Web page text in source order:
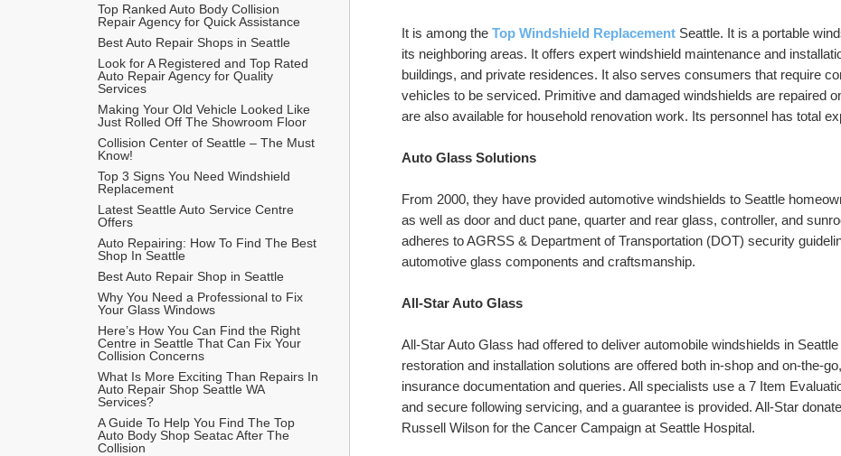
Top Ranked Auto Body Collision
Repair Agency for Quick Assistance
Best Auto Repair Shops in Seattle
Look for A Registered and Top Rated
Auto Repair Agency for Quality
Services
Making Your Old Vehicle Looked Like
Just Rolled Off The Showroom Floor
Collision Center of Seattle – The Must
Know!
Top 3 Signs You Need Windshield
Replacement
Latest Seattle Auto Service Centre
Offers
Auto Repairing: How To Find The Best
Shop In Seattle
Best Auto Repair Shop in Seattle
Why You Need a Professional to Fix
Your Glass Windows
Here’s How You Can Find the Right
Centre in Seattle That Can Fix Your
Collision Concerns
What Is More Exciting Than Repairs In
Auto Repair Shop Seattle WA
Services?
A Guide To Help You Find The Top
Auto Body Shop Seatac After The
Collision
It is among the Top Windshield Replacement Seattle. It is a portable
its neighboring areas. It offers expert windshield maintenance and
buildings, and private residences. It also serves consumers that require
vehicles to be serviced. Primitive and damaged windshields are repaired
are also available for household renovation work. Its personnel has total
Auto Glass Solutions
From 2000, they have provided automotive windshields to Seattle
as well as door and duct pane, quarter and rear glass, controller, and
adheres to AGRSS & Department of Transportation (DOT) security
automotive glass components and craftsmanship.
All-Star Auto Glass
All-Star Auto Glass had offered to deliver automobile windshields in
restoration and installation solutions are offered both in-shop and on-the-
insurance documentation and queries. All specialists use a 7 Item
and secure following servicing, and a guarantee is provided. All-Star
Russell Wilson for the Cancer Campaign at Seattle Hospital.